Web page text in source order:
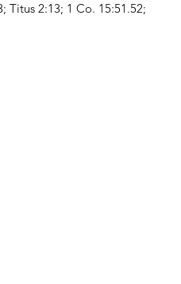
Titus 2:13; 1 Co. 15:51.52;